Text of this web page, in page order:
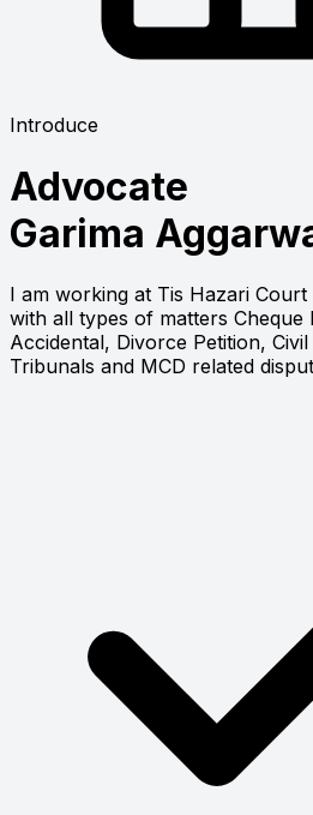
Introduce
Advocate
Garima
I am working at Tis Hazari Court
with all types of matters Cheque
Accidental, Divorce Petition, Civil
Tribunals and MCD related